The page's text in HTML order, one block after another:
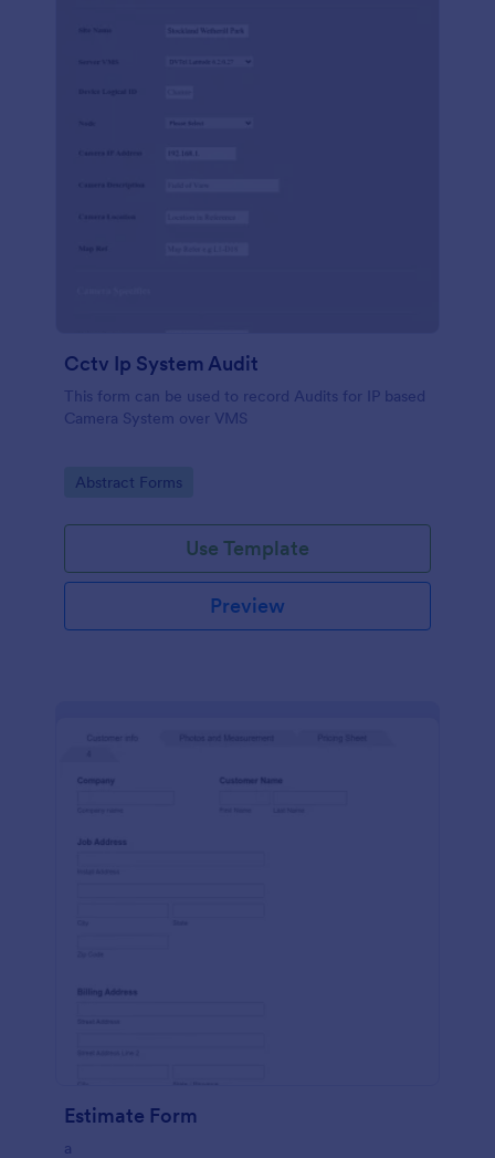
Cctv Ip System Audit
This form can be used to record Audits for IP based
Camera System over VMS
Go to Category:
Abstract Forms
Use Template
Preview
Estimate Form
a